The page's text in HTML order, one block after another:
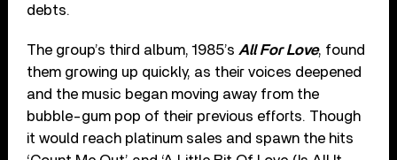
debts.
The group’s third album, 1985’s All For Love, found
them growing up quickly, as their voices deepened
and the music began moving away from the
bubble-gum pop of their previous efforts. Though
it would reach platinum sales and spawn the hits